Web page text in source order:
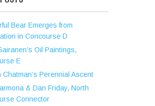
Bear Emerges from
in Concourse D
Oil Paintings,
E
Chatman’s Perennial Ascent
& Dan Friday, North
Connector